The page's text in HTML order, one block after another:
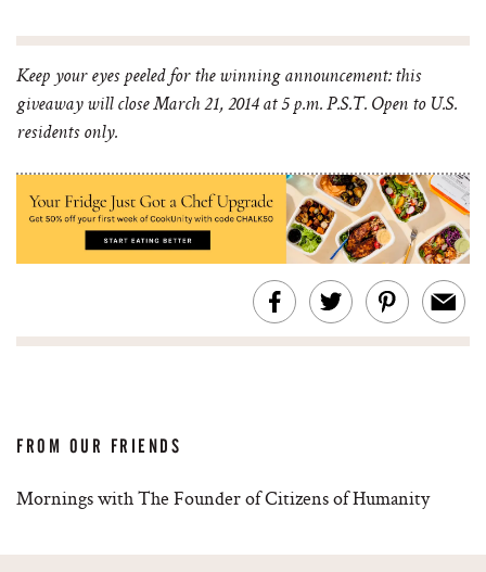
Keep your eyes peeled for the winning announcement: this
giveaway will close March 21, 2014 at 5 p.m. P.S.T. Open to U.S.
residents only.
FROM OUR FRIENDS
Mornings with The Founder of Citizens of Humanity